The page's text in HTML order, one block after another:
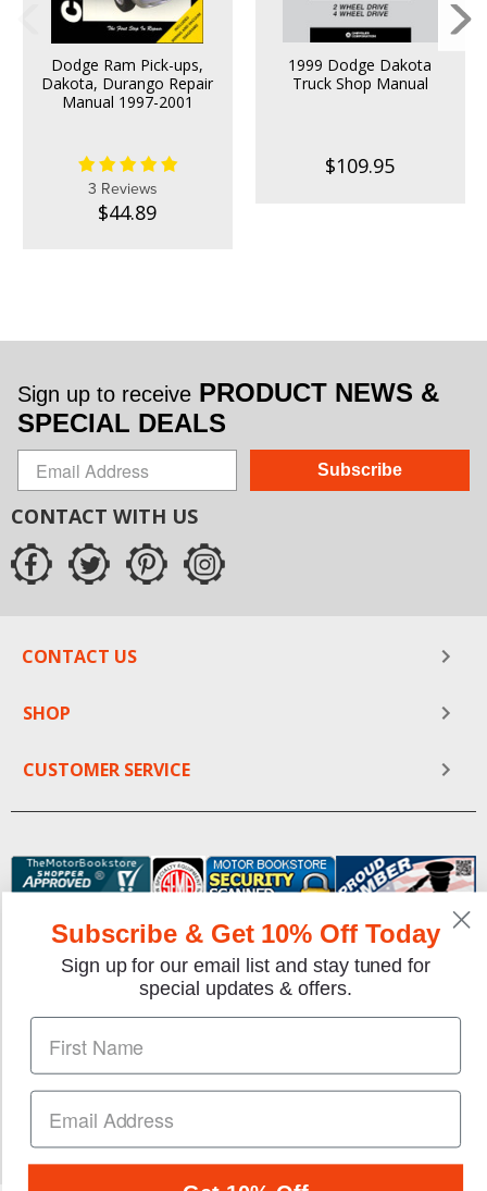
Dodge Ram Pick-ups,
Dakota, Durango Repair
Manual 1997-2001
3 Reviews
$44.89
1999 Dodge Dakota
Truck Shop Manual
$109.95
Sign up to receive PRODUCT NEWS &
SPECIAL DEALS
Subscribe
CONTACT WITH US
CONTACT US
SHOP
CUSTOMER SERVICE
We gladly accept the following payment methods:
Copyright © 1997-2026 TheMotorBookstore.com™ Site
designed & developed by
Subscribe & Get 10% Off Today
Sign up for our email list and stay tuned for
special updates & offers.